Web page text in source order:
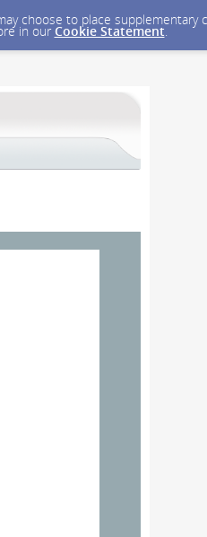
choose to place supplementary
in our Cookie Statement.